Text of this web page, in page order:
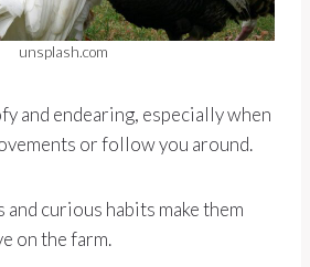
unsplash.com
and endearing, especially when
or follow you around.
curious habits make them
on the farm.